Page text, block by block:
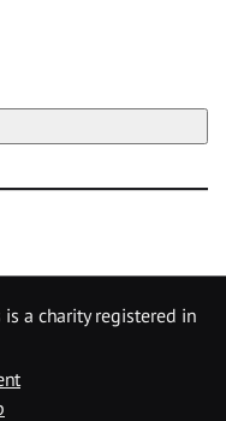
a charity registered in